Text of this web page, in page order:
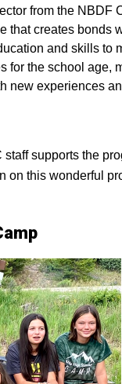
from the NBDF
that creates bonds
and skills to
for the school age,
new experiences
supports the
on this wonderful